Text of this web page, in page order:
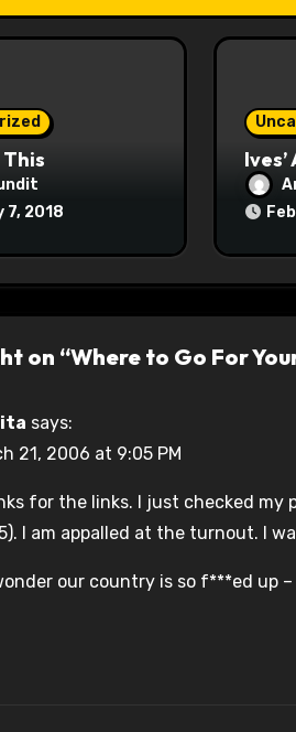
This
7, 2018
Ives’
on “Where to Go For
says:
21, 2006 at 9:05 PM
for the links. I just checked my
I am appalled at the turnout. I
our country is so f***ed up –